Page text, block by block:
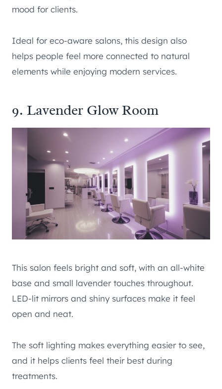
mood for clients.
Ideal for eco-aware salons, this design also
helps people feel more connected to natural
elements while enjoying modern services.
9. Lavender Glow Room
This salon feels bright and soft, with an all-white
base and small lavender touches throughout.
LED-lit mirrors and shiny surfaces make it feel
open and neat.
The soft lighting makes everything easier to see,
and it helps clients feel their best during
treatments.